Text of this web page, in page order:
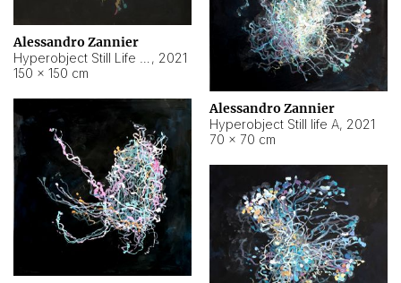
Alessandro Zannier
, 2021
150 × 150 cm
Alessandro Zannier
Hyperobject Still life A, 2021
70 × 70 cm